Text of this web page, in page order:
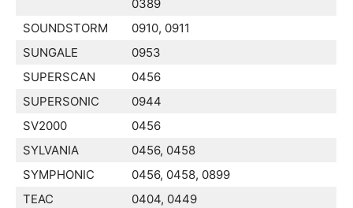
0389
SOUNDSTORM
0910, 0911
SUNGALE
0953
SUPERSCAN
0456
SUPERSONIC
0944
SV2000
0456
SYLVANIA
0456, 0458
SYMPHONIC
0456, 0458, 0899
TEAC
0404, 0449